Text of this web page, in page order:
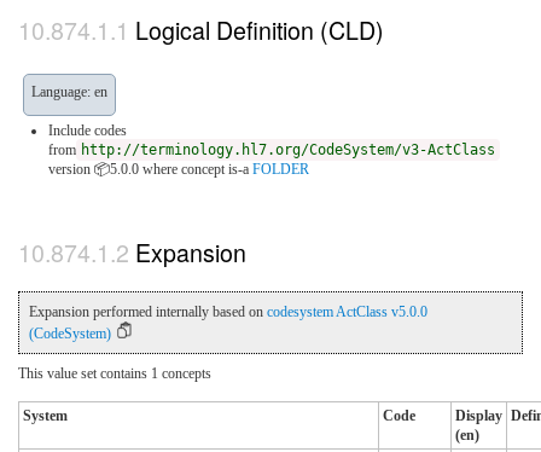
Logical Definition (CLD)
Language: en
Include codes
from http://terminology.hl7.org/CodeSystem/v3-ActClass
version 📦5.0.0 where concept is-a FOLDER
Expansion
Expansion performed internally based on codesystem ActClass v5.0.0
(CodeSystem)
This value set contains 1 concepts
System Code
Display
(en)